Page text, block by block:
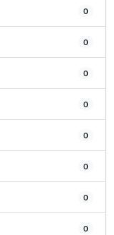
0
0
0
0
0
0
0
0